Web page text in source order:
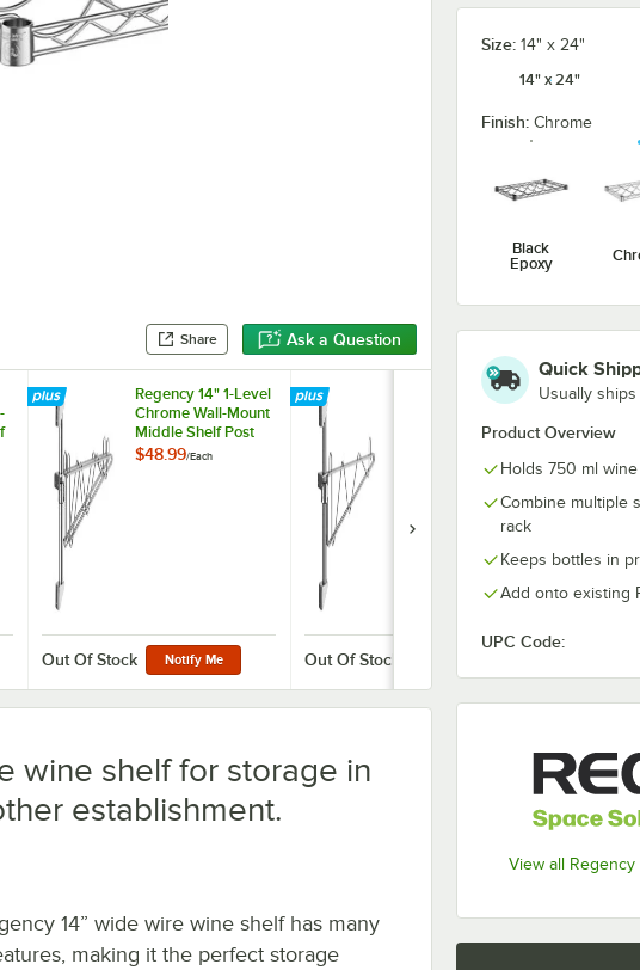
Share Ask a Question
Size: 14" x 24"
14" x 24"
Finish: Chrome
Black
Epoxy
Quick
Usually ships
Product Overview
Holds 750 ml
Combine multiple
rack
Keeps bottles in
Add onto existing
UPC Code:
View all Regency
Regency 14" 1-Level
Chrome Wall-Mount
Middle Shelf Post
with Double Bracket
$48.99/Each
Out Of Stock Notify Me
Regency 14" 1-Level
End Unit Shelf Post
for 14" Deep Shelf -
Out Of Stock
wine shelf for storage in
establishment.
14” wide wire wine shelf has many
making it the perfect storage